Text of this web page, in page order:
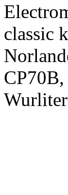
classic
CP70B,